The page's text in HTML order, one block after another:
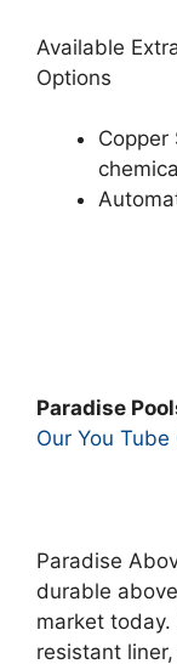
Available
Options
Copper
Paradise
Our You Tube
Paradise
durable
market
resistant